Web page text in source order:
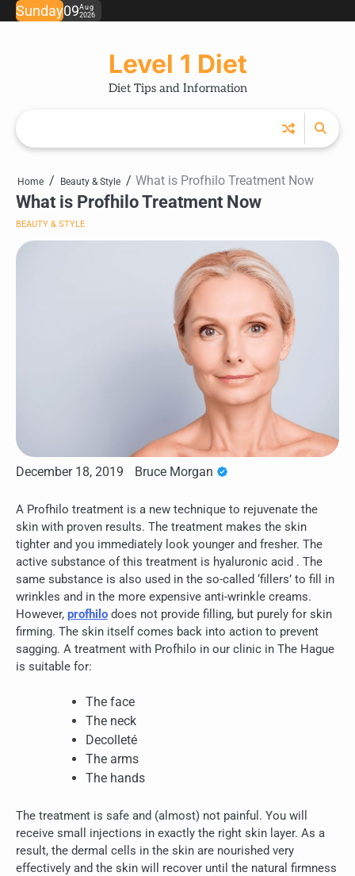
SkipSunday09Aug
2026
Level 1 Diet
Diet Tips and Information
Home Beauty & Style What is Profhilo Treatment Now
What is Profhilo Treatment Now
BEAUTY & STYLE
December 18, 2019 Bruce Morgan
A Profhilo treatment is a new technique to rejuvenate the
skin with proven results. The treatment makes the skin
tighter and you immediately look younger and fresher. The
active substance of this treatment is hyaluronic acid . The
same substance is also used in the so-called ‘fillers’ to fill in
wrinkles and in the more expensive anti-wrinkle creams.
However, profhilo does not provide filling, but purely for skin
firming. The skin itself comes back into action to prevent
sagging. A treatment with Profhilo in our clinic in The Hague
is suitable for:
The face
The neck
Decolleté
The arms
The hands
The treatment is safe and (almost) not painful. You will
receive small injections in exactly the right skin layer. As a
result, the dermal cells in the skin are nourished very
effectively and the skin will recover until the natural firmness